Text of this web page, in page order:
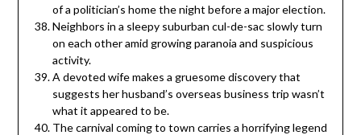
of a politician’s home the night before a major election.
Neighbors in a sleepy suburban cul-de-sac slowly turn
on each other amid growing paranoia and suspicious
activity.
A devoted wife makes a gruesome discovery that
suggests her husband’s overseas business trip wasn’t
what it appeared to be.
The carnival coming to town carries a horrifying legend